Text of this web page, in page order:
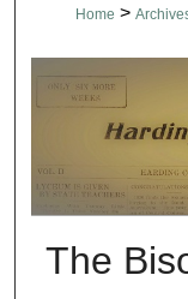
Home >
THE
The